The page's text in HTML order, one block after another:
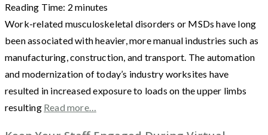
Reading Time: 2 minutes
Work-related musculoskeletal disorders or MSDs have long
been associated with heavier, more manual industries such as
manufacturing, construction, and transport. The automation
and modernization of today’s industry worksites have
resulted in increased exposure to loads on the upper limbs
resulting Read more…